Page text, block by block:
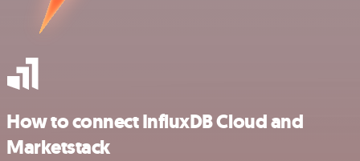
How to connect InfluxDB Cloud and
Marketstack